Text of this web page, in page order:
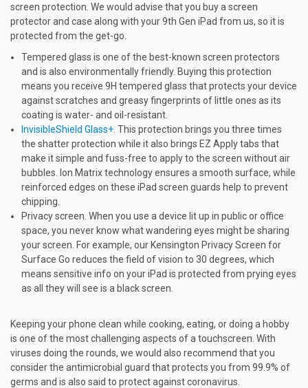
screen protection. We would advise that you buy a screen
protector and case along with your 9th Gen iPad from us, so it is
protected from the get-go.
Tempered glass is one of the best-known screen protectors
and is also environmentally friendly. Buying this protection
means you receive 9H tempered glass that protects your device
against scratches and greasy fingerprints of little ones as its
coating is water- and oil-resistant.
InvisibleShield Glass+. This protection brings you three times
the shatter protection while it also brings EZ Apply tabs that
make it simple and fuss-free to apply to the screen without air
bubbles. Ion Matrix technology ensures a smooth surface, while
reinforced edges on these iPad screen guards help to prevent
chipping.
Privacy screen. When you use a device lit up in public or office
space, you never know what wandering eyes might be sharing
your screen. For example, our Kensington Privacy Screen for
Surface Go reduces the field of vision to 30 degrees, which
means sensitive info on your iPad is protected from prying eyes
as all they will see is a black screen.
Keeping your phone clean while cooking, eating, or doing a hobby
is one of the most challenging aspects of a touchscreen. With
viruses doing the rounds, we would also recommend that you
consider the antimicrobial guard that protects you from 99.9% of
germs and is also said to protect against coronavirus.